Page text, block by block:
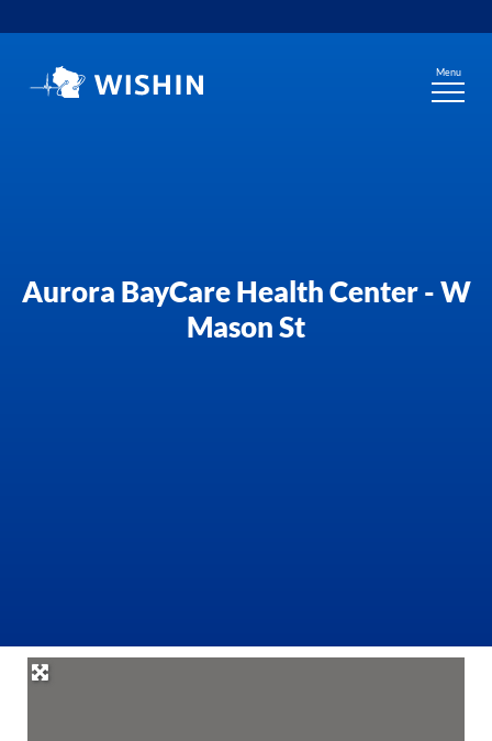
to
Menu
Aurora BayCare Health Center - W
Mason St